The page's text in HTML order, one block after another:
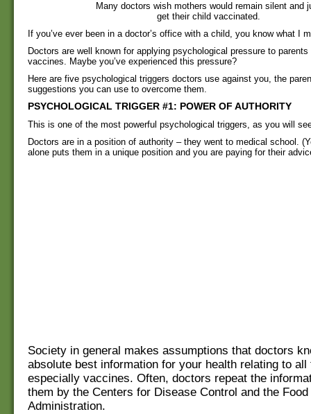
Many doctors wish mothers would remain silent and
get their child vaccinated.
If you’ve ever been in a doctor’s office with a child, you know what I
Doctors are well known for applying psychological pressure to parents
vaccines. Maybe you’ve experienced this pressure?
Here are five psychological triggers doctors use against you, the
suggestions you can use to overcome them.
PSYCHOLOGICAL TRIGGER #1: POWER OF AUTHORITY
This is one of the most powerful psychological triggers, as you will
Doctors are in a position of authority – they went to medical school.
alone puts them in a unique position and you are paying for their
Society in general makes assumptions that doctors
absolute best information for your health relating to all
especially vaccines. Often, doctors repeat the
them by the Centers for Disease Control and the Food
Administration.